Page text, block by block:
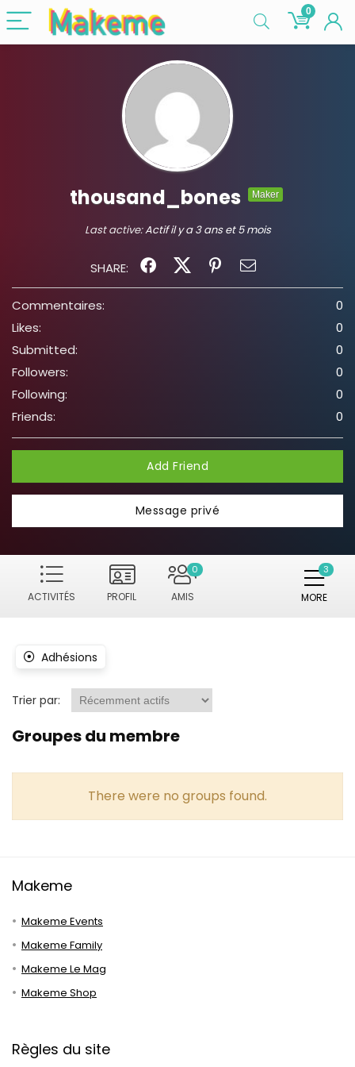
0
thousand_bones Maker
Last active:Actif il y a 3 ans et 5 mois
SHARE:
Commentaires:
0
Likes:
0
Submitted:
0
Followers:
0
Following:
0
Friends:
0
Add Friend
Message privé
ACTIVITÉS PROFIL AMIS
0
MORE
Adhésions
Trier par:
Groupes du membre
There were no groups found.
Makeme
Makeme Events
Makeme Family
Makeme Le Mag
Makeme Shop
Règles du site